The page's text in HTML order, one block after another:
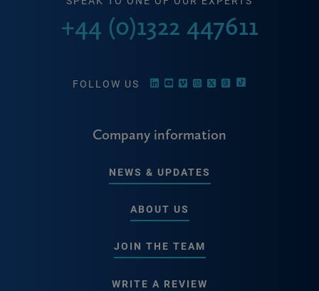
+44 (0)1322 447611
FOLLOW US
Company information
NEWS & UPDATES
ABOUT US
JOIN THE TEAM
WRITE A REVIEW